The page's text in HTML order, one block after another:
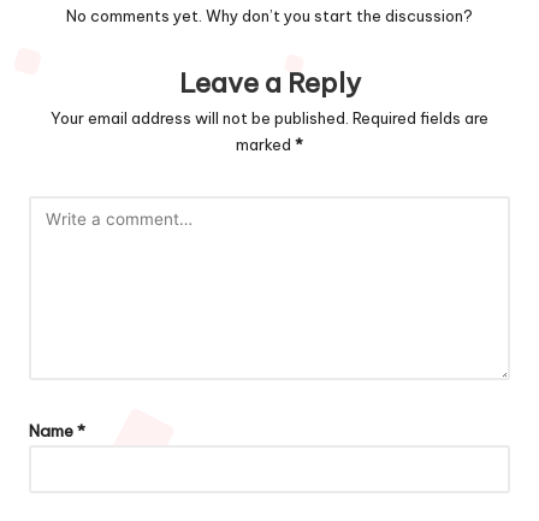
No comments yet. Why don’t you start the discussion?
Leave a Reply
Your email address will not be published. Required fields are
marked *
Name*